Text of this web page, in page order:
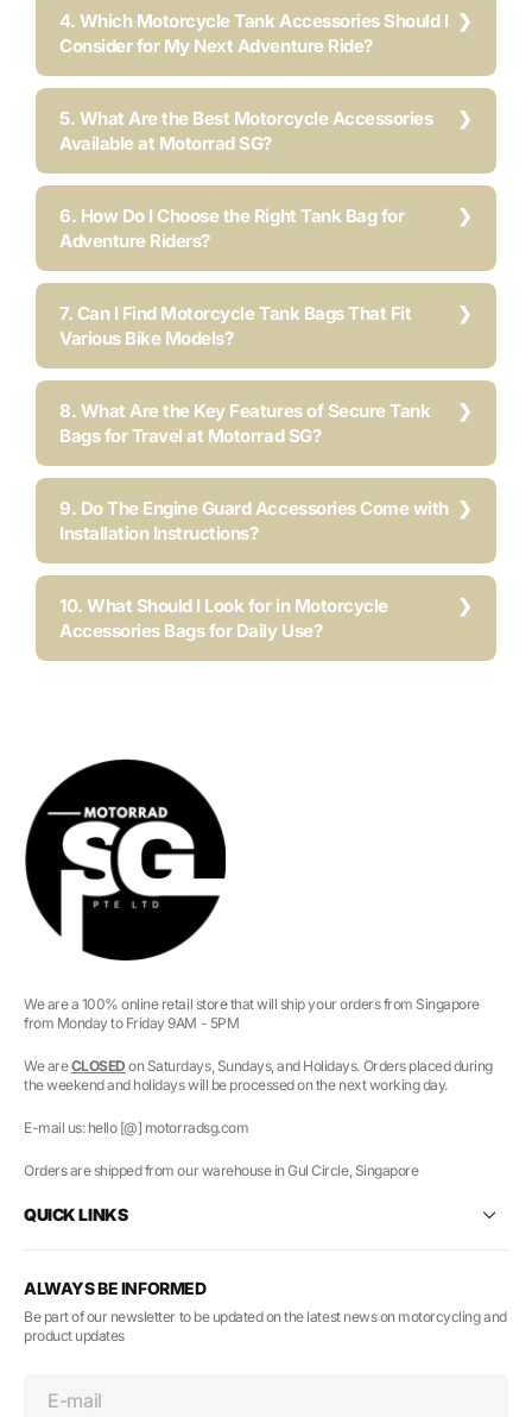
4. Which Motorcycle Tank Accessories Should I
Consider for My Next Adventure Ride?
5. What Are the Best Motorcycle Accessories
Available at Motorrad SG?
6. How Do I Choose the Right Tank Bag for
Adventure Riders?
7. Can I Find Motorcycle Tank Bags That Fit
Various Bike Models?
8. What Are the Key Features of Secure Tank
Bags for Travel at Motorrad SG?
9. Do The Engine Guard Accessories Come with
Installation Instructions?
10. What Should I Look for in Motorcycle
Accessories Bags for Daily Use?
We are a 100% online retail store that will ship your orders from Singapore
from Monday to Friday 9AM - 5PM
We areCLOSED on Saturdays, Sundays, and Holidays. Orders placed during
the weekend and holidays will be processed on the next working day.
E-mail us: hello [@] motorradsg.com
Orders are shipped from our warehouse in Gul Circle, Singapore
QUICK LINKS
ALWAYS BE INFORMED
Be part of our newsletter to be updated on the latest news on motorcycling and
product updates
E-mail